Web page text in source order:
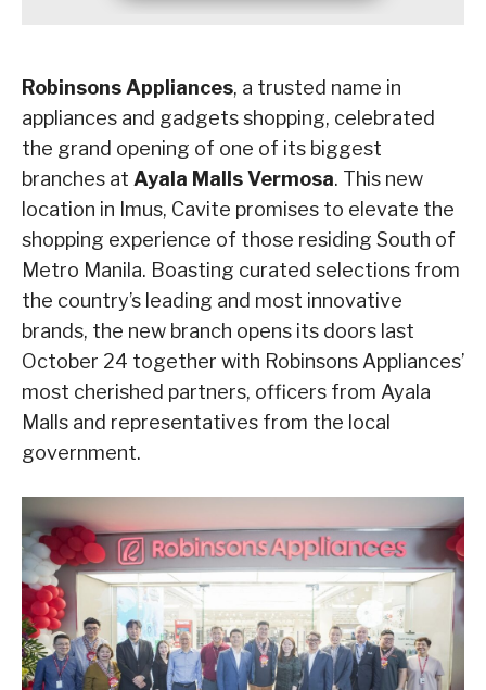
Robinsons Appliances, a trusted name in
appliances and gadgets shopping, celebrated
the grand opening of one of its biggest
branches at Ayala Malls Vermosa. This new
location in Imus, Cavite promises to elevate the
shopping experience of those residing South of
Metro Manila. Boasting curated selections from
the country’s leading and most innovative
brands, the new branch opens its doors last
October 24 together with Robinsons Appliances’
most cherished partners, officers from Ayala
Malls and representatives from the local
government.